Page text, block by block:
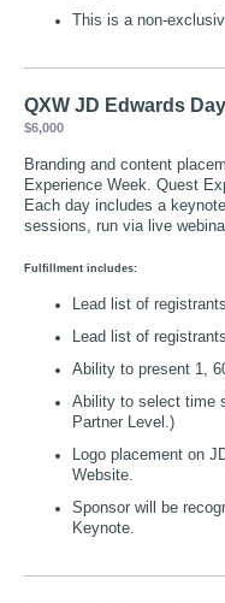
This is a non-
QXW JD Edwards
$6,000
Branding and content
Experience Week. Quest
Each day includes a
sessions, run via live
Fulfillment includes:
Lead list of
Lead list of
Ability to present 1,
Ability to select time
Partner Level.)
Logo placement on
Website.
Sponsor will be
Keynote.